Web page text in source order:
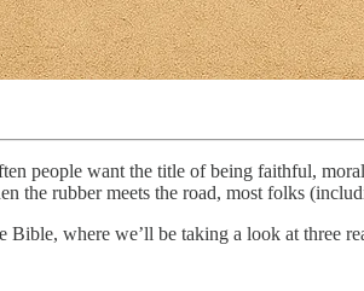
people want the title of being faithful,
the rubber meets the road, most folks
where we’ll be taking a look at three